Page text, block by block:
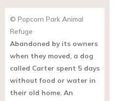
© Popcorn Park Animal
Refuge
Abandoned by its owners
when they moved, a dog
called Carter spent 5 days
without food or water in
their old home. An